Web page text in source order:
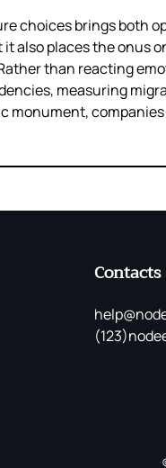
choices brings both
also places the onus
than reacting
measuring
monument,
Contacts